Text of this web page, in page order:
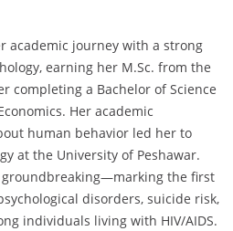
academic journey with a strong
earning her M.Sc. from the
completing a Bachelor of Science
Her academic
human behavior led her to
at the University of Peshawar.
groundbreaking—marking the first
disorders, suicide risk,
individuals living with HIV/AIDS.